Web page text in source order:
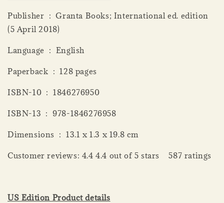
Publisher ‏ : ‎ Granta Books; International ed. edition
(5 April 2018)
Language ‏ : ‎ English
Paperback ‏ : ‎ 128 pages
ISBN-10 ‏ : ‎ 1846276950
ISBN-13 ‏ : ‎ 978-1846276958
Dimensions ‏ : ‎ 13.1 x 1.3 x 19.8 cm
Customer reviews: 4.4 4.4 out of 5 stars 587 ratings
US Edition Product details